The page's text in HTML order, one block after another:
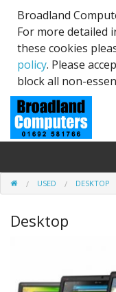
Broadland
For more detailed
these cookies
policy. Please
block all non-
Services
Laptops
USED DESKTOP
Desktop